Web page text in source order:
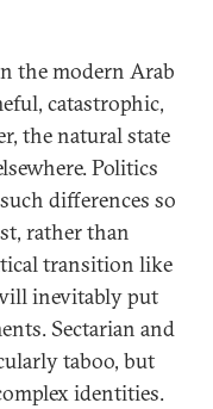
the modern Arab
catastrophic,
the natural state
Politics
differences so
rather than
transition like
inevitably put
Sectarian and
taboo, but
identities.